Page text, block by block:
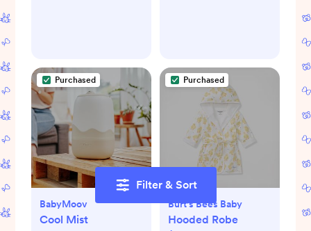
Filter & Sort
Purchased
BabyMoov
Cool Mist
Purchased
Burt's Bees Baby
Hooded Robe